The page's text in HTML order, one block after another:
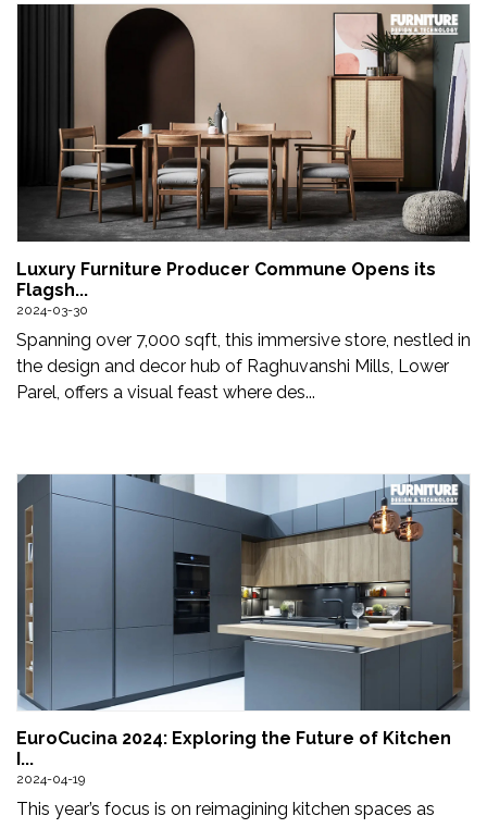
Luxury Furniture Producer Commune Opens its
Flagsh...
2024-03-30
Spanning over 7,000 sqft, this immersive store, nestled in
the design and decor hub of Raghuvanshi Mills, Lower
Parel, offers a visual feast where des...
EuroCucina 2024: Exploring the Future of Kitchen
I...
2024-04-19
This year’s focus is on reimagining kitchen spaces as